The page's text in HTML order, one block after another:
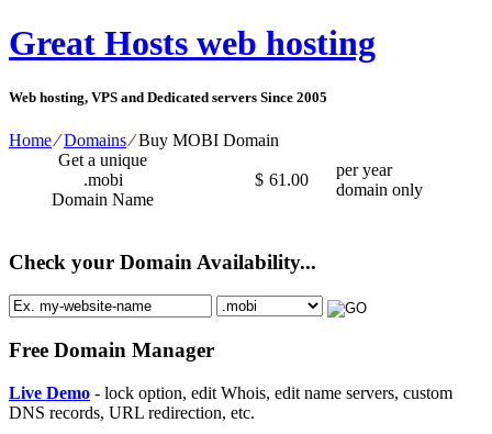
Great Hosts web hosting
Web hosting, VPS and Dedicated servers Since 2005
Home⁄Domains⁄Buy MOBI Domain
Get a unique
.mobi
Domain Name
$ 61.00
per year
domain only
Check your Domain Availability...
Free Domain Manager
Live Demo - lock option, edit Whois, edit name servers, custom
DNS records, URL redirection, etc.